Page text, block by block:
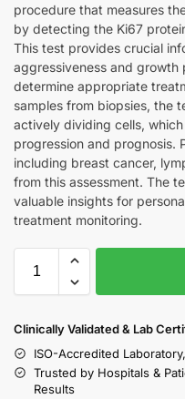
procedure that measures
by detecting the Ki67
This test provides crucial
aggressiveness and growth
determine appropriate
samples from biopsies, the
actively dividing cells,
progression and prognosis.
including breast cancer,
from this assessment. The
valuable insights for
treatment monitoring.
Clinically Validated & Lab
ISO-Accredited
Trusted by Hospitals &
Results